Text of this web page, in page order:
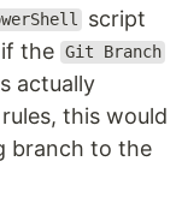
script
the Git Branch
actually
this would
branch to the